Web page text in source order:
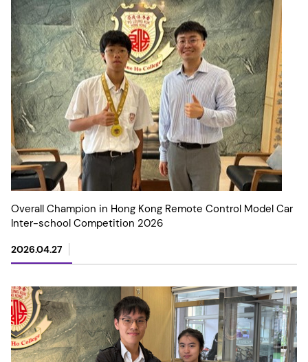
Overall Champion in Hong Kong Remote Control Model Car
Inter-school Competition 2026
2026.04.27